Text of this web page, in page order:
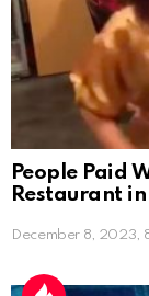
People Paid
Restaurant
December 8, 2023,